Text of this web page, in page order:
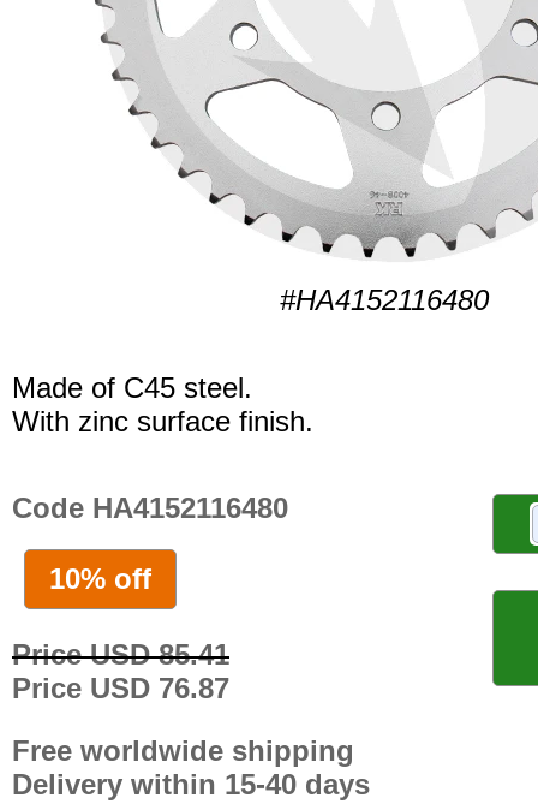
#HA4152116480
Made of C45 steel.
With zinc surface finish.
Code HA4152116480
10% off
Price USD 85.41
Price USD 76.87
Free worldwide shipping
Delivery within 15-40 days